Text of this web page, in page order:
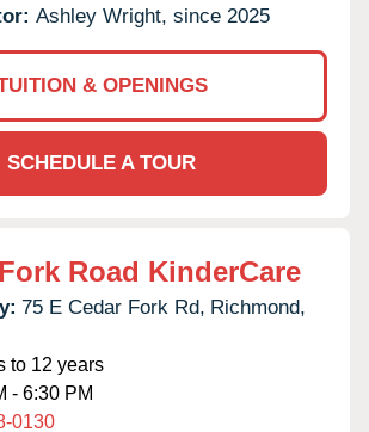
Ashley Wright, since 2025
& OPENINGS
SCHEDULE A TOUR
Road KinderCare
75 E Cedar Fork Rd, Richmond,
to 12 years
- 6:30 PM
0130